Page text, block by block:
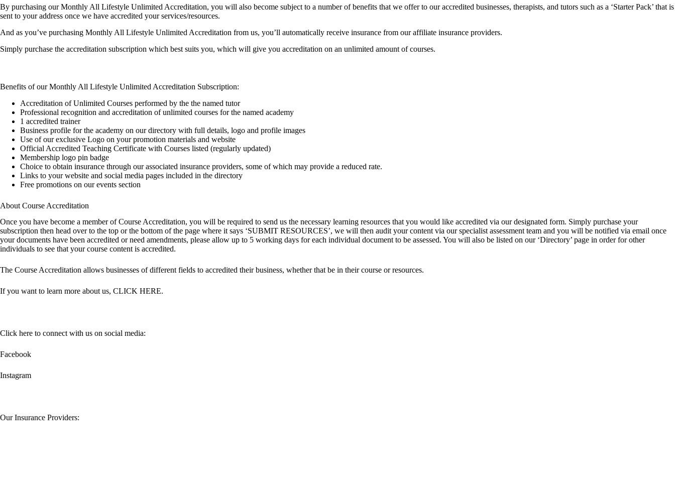
By purchasing our Monthly All Lifestyle Unlimited Accreditation, you will also become subject to a number of benefits that we offer to our accredited businesses, therapists, and tutors such as a ‘Starter Pack’ that is
sent to your address once we have accredited your services/resources.
And as you’ve purchasing Monthly All Lifestyle Unlimited Accreditation from us, you’ll automatically receive insurance from our affiliate insurance providers.
Simply purchase the accreditation subscription which best suits you, which will give you accreditation on an unlimited amount of courses.
Benefits of our Monthly All Lifestyle Unlimited Accreditation Subscription:
Accreditation of Unlimited Courses performed by the the named tutor
Professional recognition and accreditation of unlimited courses for the named academy
1 accredited trainer
Business profile for the academy on our directory with full details, logo and profile images
Use of our exclusive Logo on your promotion materials and website
Official Accredited Teaching Certificate with Courses listed (regularly updated)
Membership logo pin badge
Choice to obtain insurance through our associated insurance providers, some of which may provide a reduced rate.
Links to your website and social media pages included in the directory
Free promotions on our events section
About Course Accreditation
Once you have become a member of Course Accreditation, you will be required to send us the necessary learning resources that you would like accredited via our designated form. Simply purchase your
subscription then head over to the top or the bottom of the page where it says ‘SUBMIT RESOURCES’, we will then audit your content via our specialist assessment team and you will be notified via email once
your documents have been accredited or need amendments, please allow up to 5 working days for each individual document to be assessed. You will also be listed on our ‘Directory’ page in order for other
individuals to see that your course content is accredited.
The Course Accreditation allows businesses of different fields to accredited their business, whether that be in their course or resources.
If you want to learn more about us, CLICK HERE.
Click here to connect with us on social media:
Facebook
Instagram
Our Insurance Providers: